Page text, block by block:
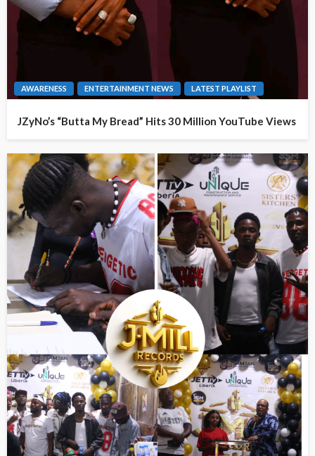
AWARENESS ENTERTAINMENT NEWS LATEST PLAYLIST
JZyNo’s “Butta My Bread” Hits 30 Million YouTube Views